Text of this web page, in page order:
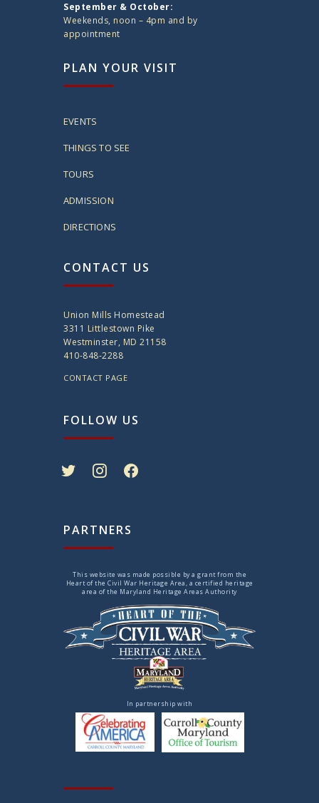
September & October:
Weekends, noon – 4pm and by
appointment
PLAN YOUR VISIT
EVENTS
THINGS TO SEE
TOURS
ADMISSION
DIRECTIONS
CONTACT US
Union Mills Homestead
3311 Littlestown Pike
Westminster, MD 21158
410-848-2288
CONTACT PAGE
FOLLOW US
PARTNERS
This website was made possible by a grant from the
Heart of the Civil War Heritage Area, a certified heritage
area of the Maryland Heritage Areas Authority
In partnership with